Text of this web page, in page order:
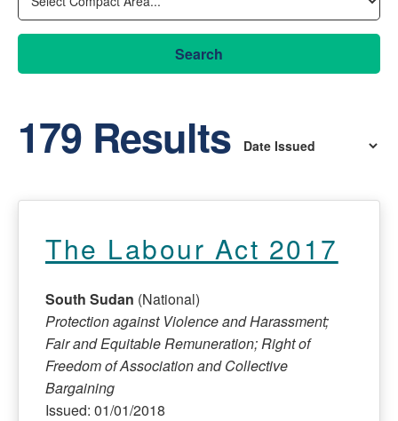
Search
179 Results
The Labour Act 2017
South Sudan (National)
Protection against Violence and Harassment;
Fair and Equitable Remuneration; Right of
Freedom of Association and Collective
Bargaining
Issued: 01/01/2018